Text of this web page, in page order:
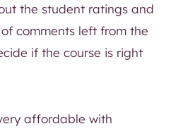
the student ratings and
comments left from the
if the course is right
affordable with